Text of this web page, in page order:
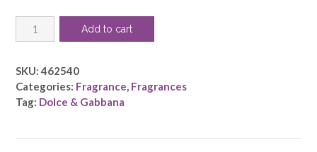
was:
DOLCE
&
K
by
Dolce
Add to cart
SKU:462540
Categories: Fragrance, Fragrances
Tag: Dolce & Gabbana